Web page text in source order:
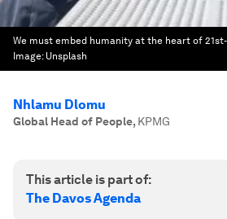
We must embed humanity at the heart of
Image: Unsplash
Nhlamu Dlomu
Global Head of People, KPMG
This article is part of:
The Davos Agenda